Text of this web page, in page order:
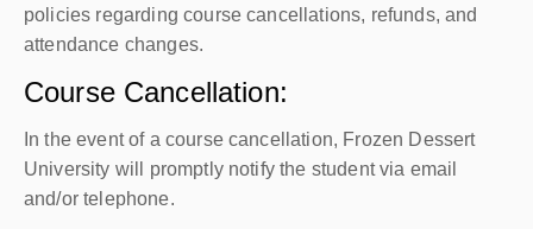
policies regarding course cancellations, refunds, and
attendance changes.
Course Cancellation:
In the event of a course cancellation, Frozen Dessert
University will promptly notify the student via email
and/or telephone.